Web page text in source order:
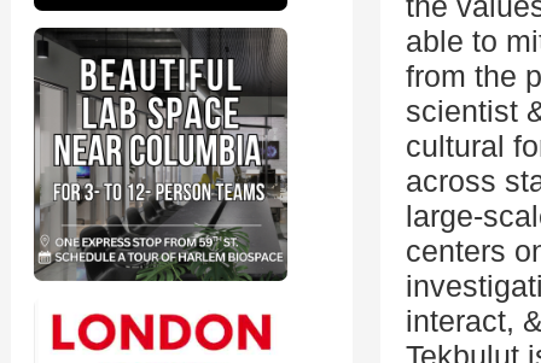
able to
from the
scientist
cultural
across
large-
centers
interact,
Tekbulut